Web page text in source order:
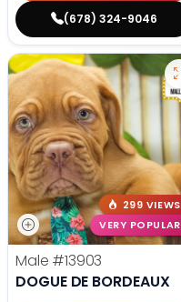
(678) 324-9046
299 VIEWS
VERY POPULAR
Male #13903
DOGUE DE BORDEAUX